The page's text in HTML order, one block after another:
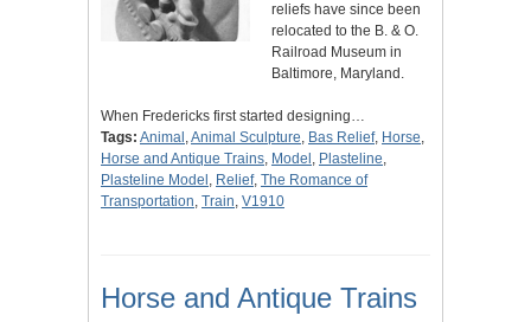
reliefs have since been
relocated to the B. & O.
Railroad Museum in
Baltimore, Maryland.
When Fredericks first started designing…
Tags: Animal ,Animal Sculpture, Bas Relief, Horse,
Horse and Antique Trains, Model , Plasteline,
Plasteline Model , Relief, The Romance of
Transportation, Train, V1910
Horse and Antique Trains